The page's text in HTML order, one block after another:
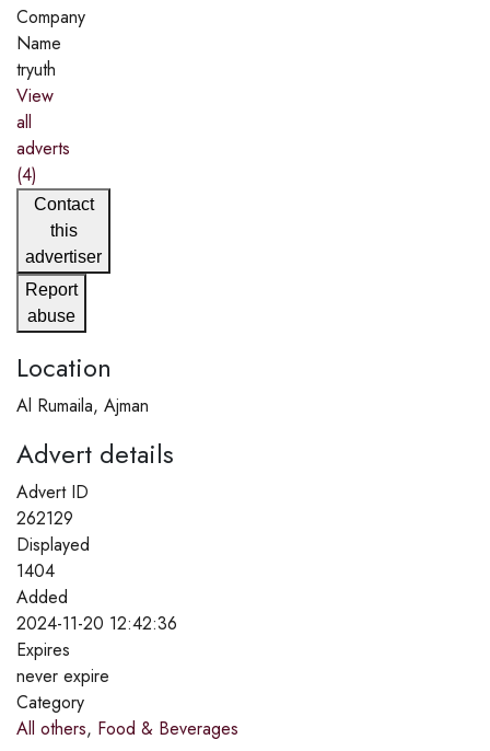
Company
Name
tryuth
View
all
adverts
(4)
Contact
this
advertiser
Report
abuse
Location
Al Rumaila, Ajman
Advert details
Advert ID
262129
Displayed
1404
Added
2024-11-20 12:42:36
Expires
never expire
Category
All others, Food & Beverages